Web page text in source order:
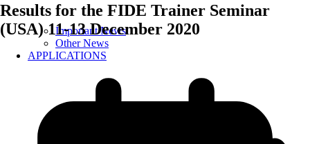
Important News
Other News
APPLICATIONS
Results for the FIDE Trainer Seminar
(USA) 11-13 December 2020